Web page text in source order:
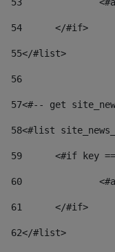
54
	</#if>
55</#list>
56
57<#-- get
58<#list
59
<#if key
60
61
	</#if>
62</#list>